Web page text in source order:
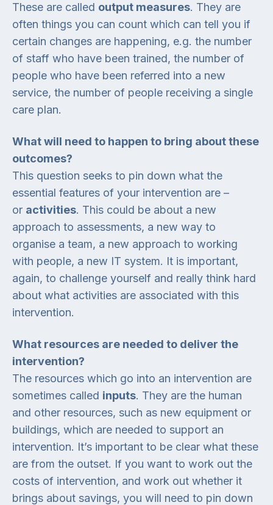
These are called output measures. They are
often things you can count which can tell you if
certain changes are happening, e.g. the number
of staff who have been trained, the number of
people who have been referred into a new
service, the number of people receiving a single
care plan.
What will need to happen to bring about these
outcomes?
This question seeks to pin down what the
essential features of your intervention are –
or activities. This could be about a new
approach to assessments, a new way to
organise a team, a new approach to working
with people, a new IT system. It is important,
again, to challenge yourself and really think hard
about what activities are associated with this
intervention.
What resources are needed to deliver the
intervention?
The resources which go into an intervention are
sometimes called inputs. They are the human
and other resources, such as new equipment or
buildings, which are needed to support an
intervention. It’s important to be clear what these
are from the outset. If you want to work out the
costs of intervention, and work out whether it
brings about savings, you will need to pin down